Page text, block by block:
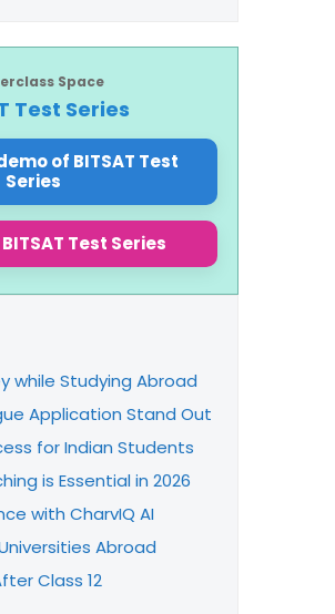
Space
Test Series
of BITSAT Test
Series
Test Series
while Studying Abroad
Application Stand Out
for Indian Students
is Essential in 2026
with CharvIQ AI
Abroad
Class 12